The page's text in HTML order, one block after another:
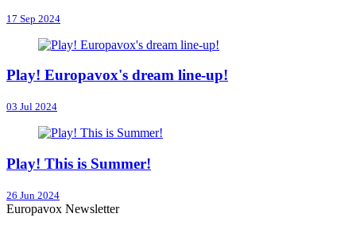
17 Sep 2024
Play! Europavox's dream line-up!
03 Jul 2024
Play! This is Summer!
26 Jun 2024
Europavox Newsletter